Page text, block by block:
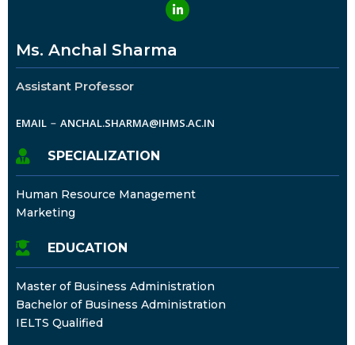
Ms. Anchal Sharma
Assistant Professor
EMAIL ANCHAL.SHARMA@IHMS.AC.IN
SPECIALIZATION
Human Resource Management
Marketing
EDUCATION
Master of Business Administration
Bachelor of Business Administration
IELTS Qualified